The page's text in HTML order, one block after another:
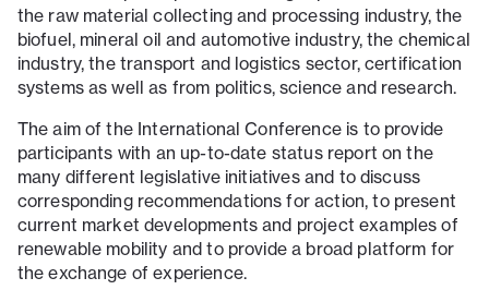
the raw material collecting and processing industry, the
biofuel, mineral oil and automotive industry, the chemical
industry, the transport and logistics sector, certification
systems as well as from politics, science and research.
The aim of the International Conference is to provide
participants with an up-to-date status report on the
many different legislative initiatives and to discuss
corresponding recommendations for action, to present
current market developments and project examples of
renewable mobility and to provide a broad platform for
the exchange of experience.